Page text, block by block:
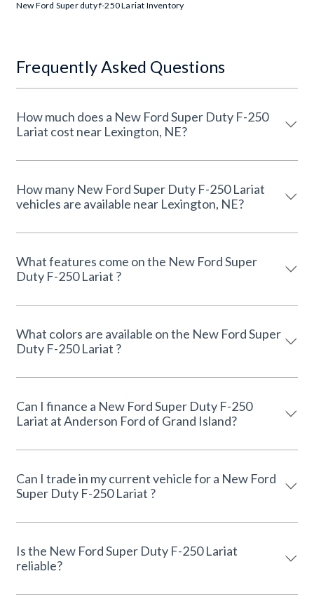
New Ford Super duty f-250 Lariat Inventory
Frequently Asked Questions
How much does a New Ford Super Duty F-250
Lariat cost near Lexington, NE?
How many New Ford Super Duty F-250 Lariat
vehicles are available near Lexington, NE?
What features come on the New Ford Super
Duty F-250 Lariat ?
What colors are available on the New Ford Super
Duty F-250 Lariat ?
Can I finance a New Ford Super Duty F-250
Lariat at Anderson Ford of Grand Island?
Can I trade in my current vehicle for a New Ford
Super Duty F-250 Lariat ?
Is the New Ford Super Duty F-250 Lariat
reliable?